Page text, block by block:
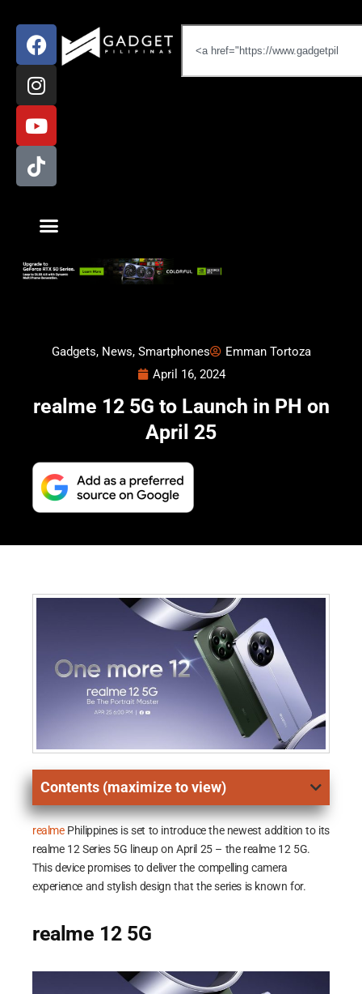
Gadgets, News, Smartphones
Emman Tortoza
April 16, 2024
realme 12 5G to Launch in PH on
April 25
Contents (maximize to view)
realmePhilippines is set to introduce the newest addition to its
realme 12 Series 5G lineup on April 25 – the realme 12 5G.
This device promises to deliver the compelling camera
experience and stylish design that the series is known for.
realme 12 5G